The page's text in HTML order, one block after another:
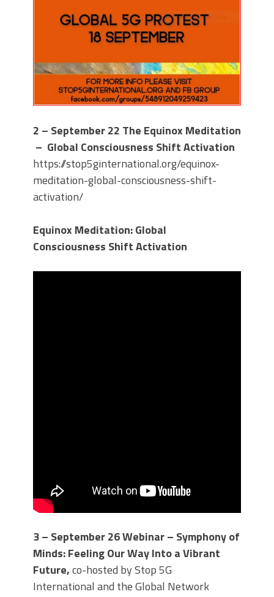
2 – September 22 The Equinox Meditation
– Global Consciousness Shift Activation
https://stop5ginternational.org/equinox-
meditation-global-consciousness-shift-
activation/
Equinox Meditation: Global
Consciousness Shift Activation
3 – September 26 Webinar – Symphony of
Minds: Feeling Our Way Into a Vibrant
Future,co-hosted by Stop 5G
International and the Global Network